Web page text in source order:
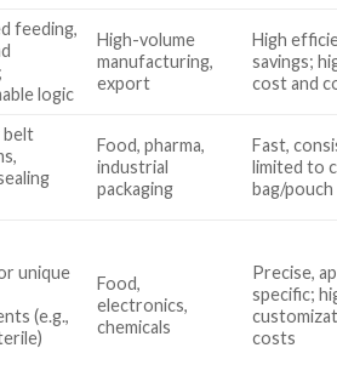
feeding,
logic
High-volume
manufacturing,
export
High
savings;
cost and
belt
Food, pharma,
industrial
packaging
Fast,
limited to
bag/
unique
(e.g.,
Food,
electronics,
chemicals
Precise,
specific;
costs